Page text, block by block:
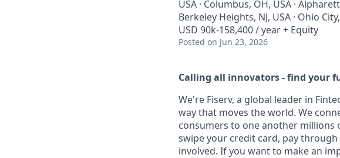
USA · Columbus, OH, USA ·
Berkeley Heights, NJ, USA · Ohio
USD 90k-158,400 / year + Equity
Posted on Jun 23, 2026
Calling all innovators - find your
We're Fiserv, a global leader in
way that moves the world. We
consumers to one another millions
swipe your credit card, pay
involved. If you want to make an